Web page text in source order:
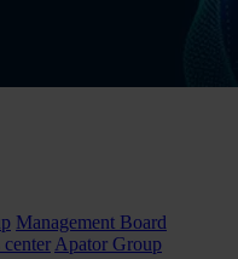
Management Board
center Apator Group